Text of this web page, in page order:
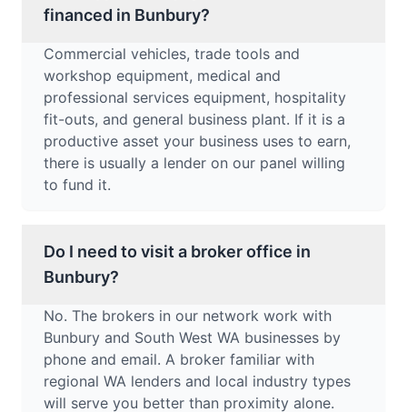
financed in Bunbury?
Commercial vehicles, trade tools and
workshop equipment, medical and
professional services equipment, hospitality
fit-outs, and general business plant. If it is a
productive asset your business uses to earn,
there is usually a lender on our panel willing
to fund it.
Do I need to visit a broker office in
Bunbury?
No. The brokers in our network work with
Bunbury and South West WA businesses by
phone and email. A broker familiar with
regional WA lenders and local industry types
will serve you better than proximity alone.